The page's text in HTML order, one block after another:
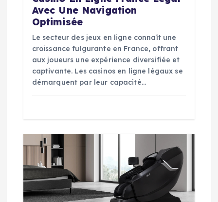
Avec Une Navigation
Optimisée
Le secteur des jeux en ligne connaît une
croissance fulgurante en France, offrant
aux joueurs une expérience diversifiée et
captivante. Les casinos en ligne légaux se
démarquent par leur capacité…